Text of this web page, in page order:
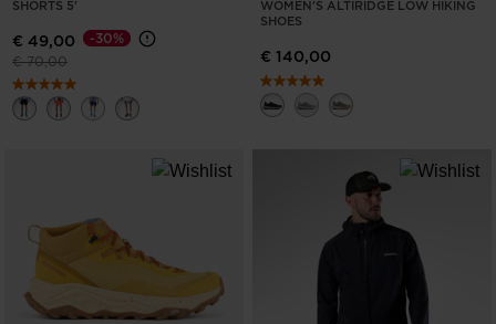
for
United
States
SHORTS 5'
€ 49,00
Price reduced from
€ 70,00to
-30%
WOMEN'S ALTIRIDGE LOW HIKING
SHOES
€ 140,00